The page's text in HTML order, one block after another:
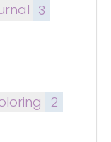
3
2